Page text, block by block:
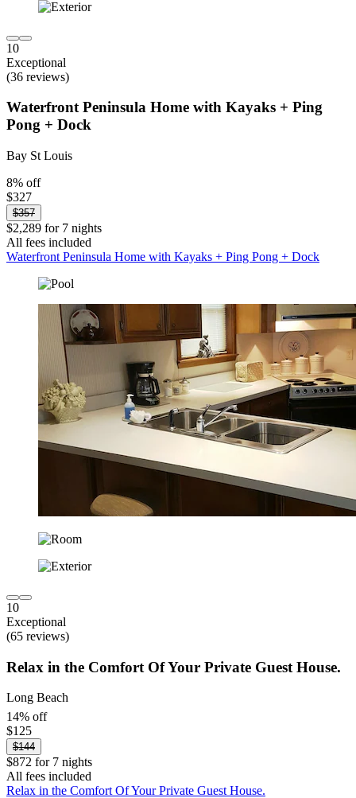
10
Exceptional
(36 reviews)
Waterfront Peninsula Home with Kayaks + Ping
Pong + Dock
Bay St Louis
8% off
$327
$357
$2,289 for 7 nights
All fees included
Waterfront Peninsula Home with Kayaks + Ping Pong + Dock
10
Exceptional
(65 reviews)
Relax in the Comfort Of Your Private Guest House.
Long Beach
14% off
$125
$144
$872 for 7 nights
All fees included
Relax in the Comfort Of Your Private Guest House.